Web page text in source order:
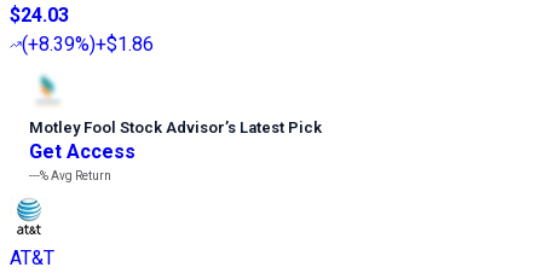
$24.03
(+8.39%)+$1.86
Motley Fool Stock Advisor’s Latest Pick
Get Access
---%Avg Return
AT&T